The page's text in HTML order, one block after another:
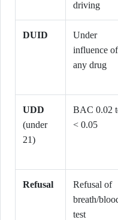
driving
DUID
Under
influence of
any drug
UDD
(under
21)
BAC 0.02
< 0.05
Refusal
Refusal of
breath/
test